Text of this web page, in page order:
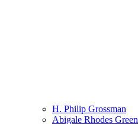
H. Philip Grossman
Abigale Rhodes Green